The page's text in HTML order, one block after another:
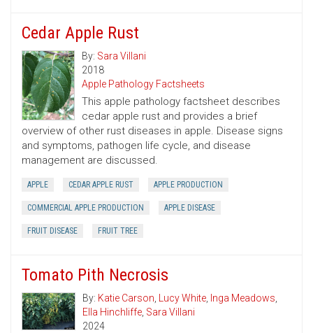
Cedar Apple Rust
By: Sara Villani
2018
Apple Pathology Factsheets
This apple pathology factsheet describes
cedar apple rust and provides a brief
overview of other rust diseases in apple. Disease signs
and symptoms, pathogen life cycle, and disease
management are discussed.
APPLE CEDAR APPLE RUST APPLE PRODUCTION
COMMERCIAL APPLE PRODUCTION APPLE DISEASE
FRUIT DISEASE FRUIT TREE
Tomato Pith Necrosis
By: Katie Carson, Lucy White, Inga Meadows,
Ella Hinchliffe, Sara Villani
2024